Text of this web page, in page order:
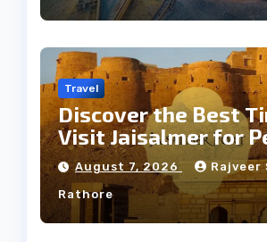
Travel
Discover the Best
Visit Jaisalmer for
Weather
August 7, 2026 Rajveer
Rathore